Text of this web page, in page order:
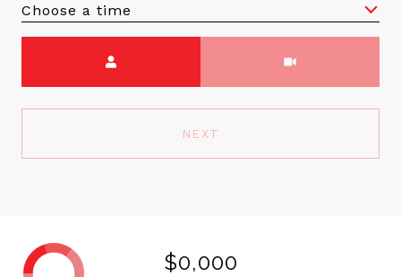
Choose a time
NEXT
$0,000